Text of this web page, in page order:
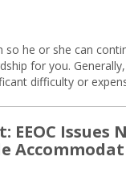
he or she can
for you.
difficulty or
Issues